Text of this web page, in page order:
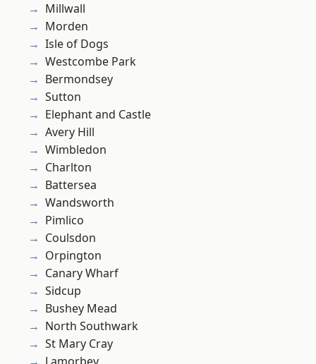
Millwall
Morden
Isle of Dogs
Westcombe Park
Bermondsey
Sutton
Elephant and Castle
Avery Hill
Wimbledon
Charlton
Battersea
Wandsworth
Pimlico
Coulsdon
Orpington
Canary Wharf
Sidcup
Bushey Mead
North Southwark
St Mary Cray